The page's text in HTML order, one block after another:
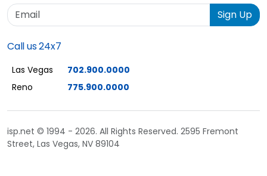
Email
Sign Up
Call us 24x7
Las Vegas
702.900.0000
Reno
775.900.0000
isp.net © 1994 - 2026. All Rights Reserved. 2595 Fremont
Street, Las Vegas, NV 89104